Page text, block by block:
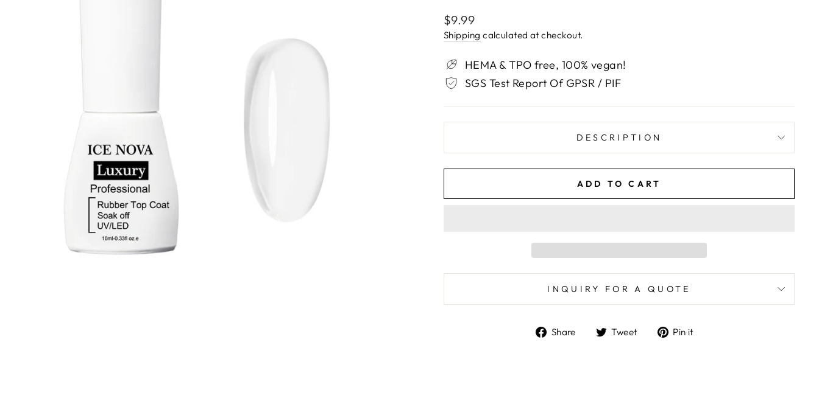
Regular
price
$9.99
Shipping calculated at checkout.
HEMA & TPO free, 100% vegan!
SGS Test Report Of GPSR / PIF
DESCRIPTION
ADD TO CART
INQUIRY FOR A QUOTE
Share
ShareTweet
TweetPin it